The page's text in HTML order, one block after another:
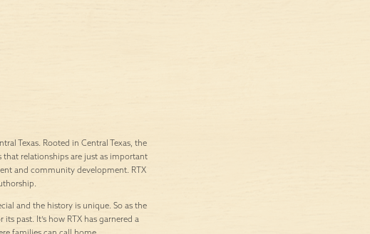
Texas. Rooted in Central Texas, the
relationships are just as important
and community development. RTX
and the history is unique. So as the
past. It’s how RTX has garnered a